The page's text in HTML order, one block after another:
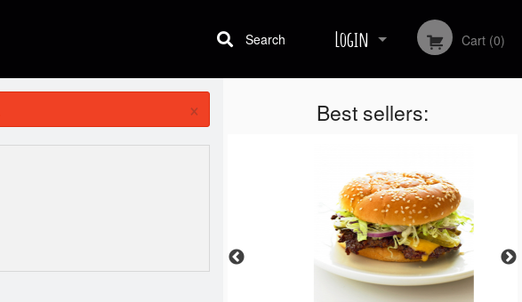
Login
Registration
Cart (0)
Search
Best sellers:
×